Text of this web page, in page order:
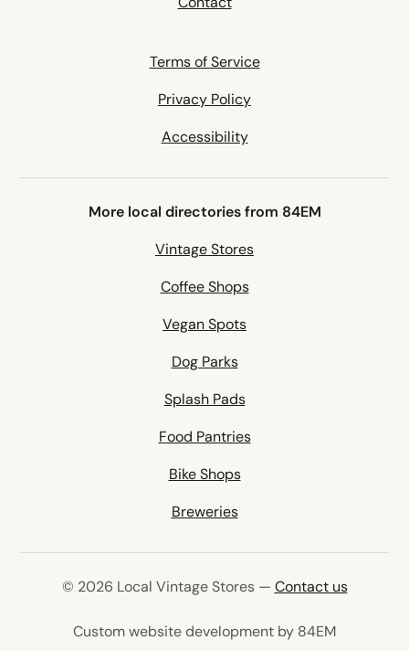
Terms of Service
Privacy Policy
Accessibility
More local directories from 84EM
Vintage Stores
Coffee Shops
Vegan Spots
Dog Parks
Splash Pads
Food Pantries
Bike Shops
Breweries
© 2026 Local Vintage Stores — Contact us
Custom website development by 84EM(opens in